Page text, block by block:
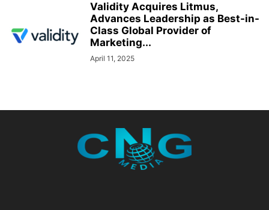
Validity Acquires Litmus,
Advances Leadership as Best-in-
Class Global Provider of
Marketing...
April 11, 2025